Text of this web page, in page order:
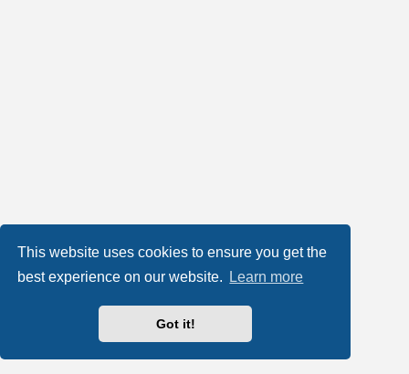
This website uses cookies to ensure you get the
best experience on our website.
Learn more
Got it!